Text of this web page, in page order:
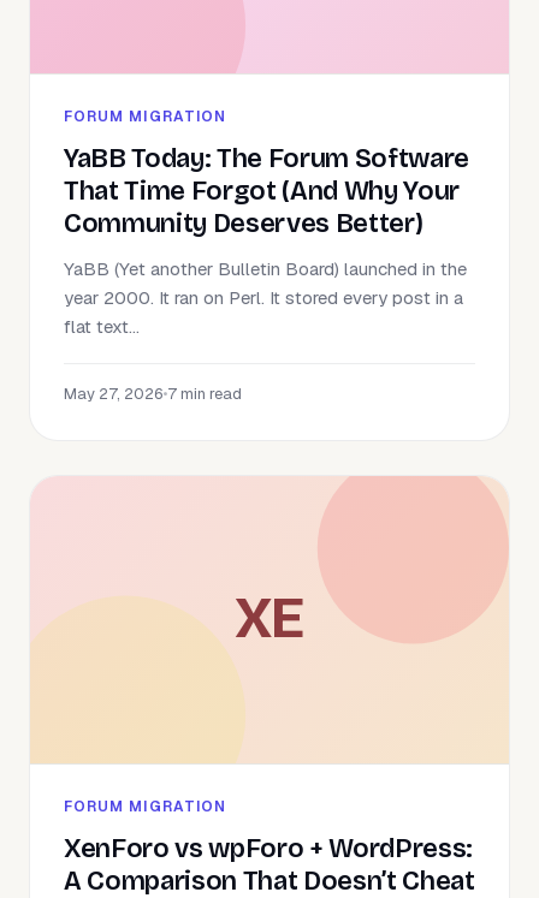
FORUM MIGRATION
YaBB Today: The Forum Software
That Time Forgot (And Why Your
Community Deserves Better)
YaBB (Yet another Bulletin Board) launched in the
year 2000. It ran on Perl. It stored every post in a
flat text...
May 27, 2026•7 min read
XE
FORUM MIGRATION
XenForo vs wpForo + WordPress:
A Comparison That Doesn’t Cheat